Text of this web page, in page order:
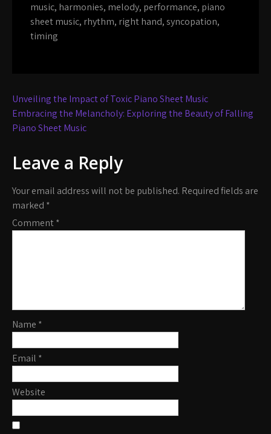
music, harmonies, melody, performance, piano
sheet music, rhythm, right hand,syncopation,
timing
Post
navigation
Unveiling the Impact of Toxic Piano Sheet Music
Embracing the Melancholy: Exploring the Beauty of Falling
Piano Sheet Music
Leave a Reply
Your email address will not be published. Required fields are
marked *
Comment*
Name *
Email *
Website